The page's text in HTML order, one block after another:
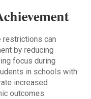
restrictions can
by reducing
focus during
in schools with
increased
outcomes.